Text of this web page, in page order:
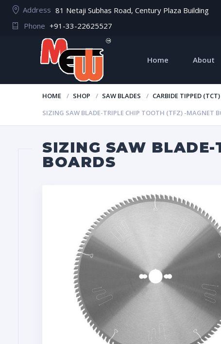
Address 81 Netaji Subhas Road, Century Plaza Building
Phone +91-33-22625527
Home About
HOME SHOP SAW BLADES CARBIDE TIPPED
SIZING SAW BLADE-TRIPLE CHIP TOOTH (TFZ) -MAGNET
SIZING SAW
BOARDS